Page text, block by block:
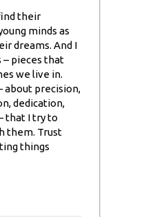
their
minds as
dreams. And I
– pieces that
we live in.
about precision,
dedication,
that I try to
them. Trust
things